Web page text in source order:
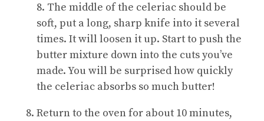
8. The middle of the celeriac should be
soft, put a long, sharp knife into it several
times. It will loosen it up. Start to push the
butter mixture down into the cuts you’ve
made. You will be surprised how quickly
the celeriac absorbs so much butter!
Return to the oven for about 10 minutes,